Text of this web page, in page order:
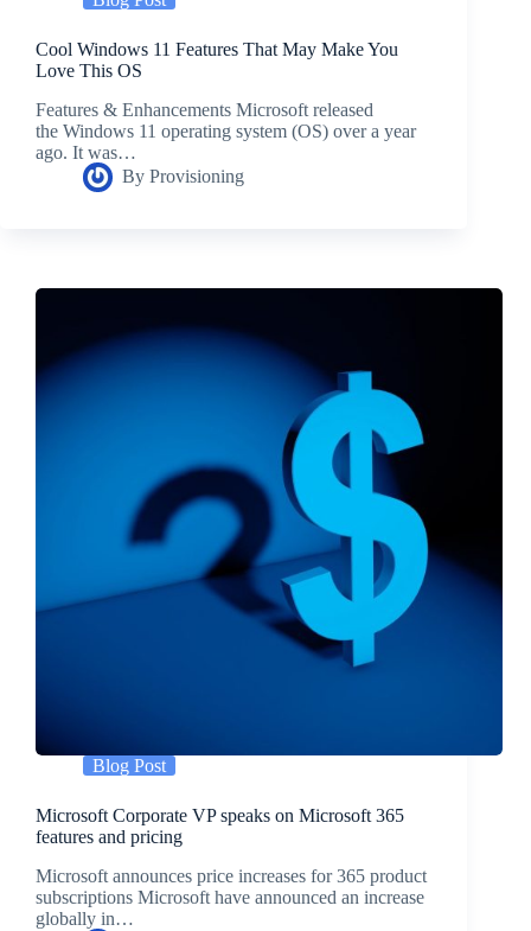
Cool Windows 11 Features That May Make You
Love This OS
Features & Enhancements Microsoft released
the Windows 11 operating system (OS) over a year
ago. It was…
By Provisioning
Blog Post
Microsoft Corporate VP speaks on Microsoft 365
features and pricing
Microsoft announces price increases for 365 product
subscriptions Microsoft have announced an increase
globally in…